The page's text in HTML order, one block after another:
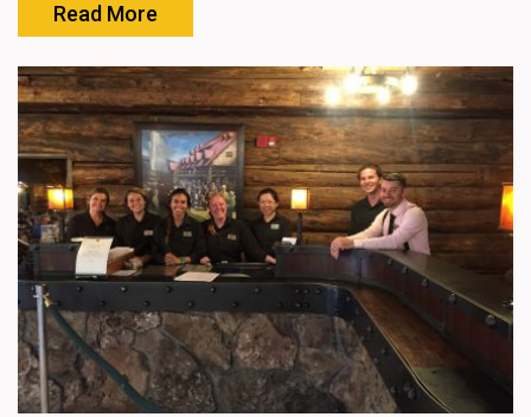
Read More